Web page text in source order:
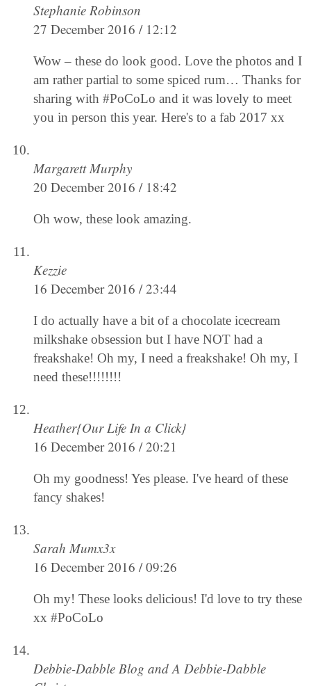
Stephanie Robinson
27 December 2016 / 12:12
Wow – these do look good. Love the photos and I
am rather partial to some spiced rum… Thanks for
sharing with #PoCoLo and it was lovely to meet
you in person this year. Here's to a fab 2017 xx
Margarett Murphy
20 December 2016 / 18:42
Oh wow, these look amazing.
Kezzie
16 December 2016 / 23:44
I do actually have a bit of a chocolate icecream
milkshake obsession but I have NOT had a
freakshake! Oh my, I need a freakshake! Oh my, I
need these!!!!!!!!
Heather{Our Life In a Click}
16 December 2016 / 20:21
Oh my goodness! Yes please. I've heard of these
fancy shakes!
Sarah Mumx3x
16 December 2016 / 09:26
Oh my! These looks delicious! I'd love to try these
xx #PoCoLo
Debbie-Dabble Blog and A Debbie-Dabble